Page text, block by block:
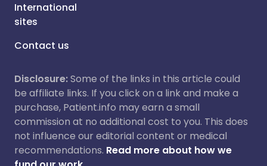
International
sites
Contact us
Disclosure:Some of the links in this article could
be affiliate links. If you click on a link and make a
purchase, Patient.info may earn a small
commission at no additional cost to you. This does
not influence our editorial content or medical
recommendations. Read more about how we